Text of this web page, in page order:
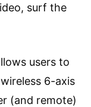
surf the
users to
6-axis
(and remote)